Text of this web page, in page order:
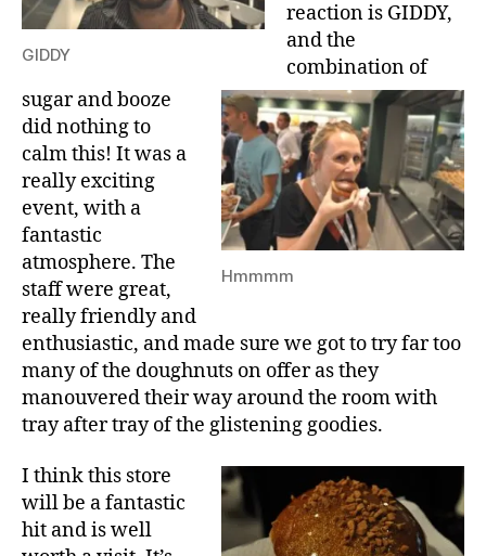
GIDDY
Hmmmm
reaction is GIDDY,
and the
combination of
sugar and booze
did nothing to
calm this! It was a
really exciting
event, with a
fantastic
atmosphere. The
staff were great,
really friendly and
enthusiastic, and made sure we got to try far too
many of the doughnuts on offer as they
manouvered their way around the room with
tray after tray of the glistening goodies.
I think this store
will be a fantastic
hit and is well